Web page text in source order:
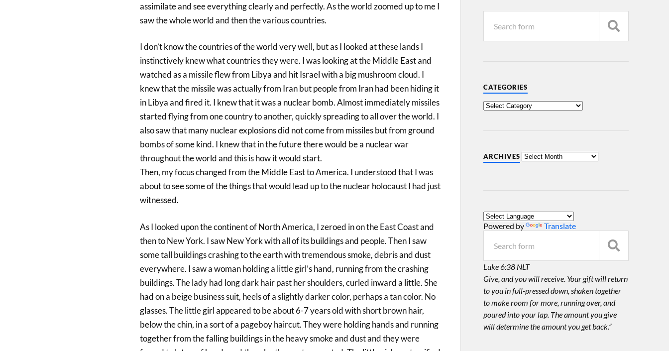
assimilate and see everything clearly and perfectly. As the world zoomed up to me I
saw the whole world and then the various countries.
I don’t know the countries of the world very well, but as I looked at these lands I
instinctively knew what countries they were. I was looking at the Middle East and
watched as a missile flew from Libya and hit Israel with a big mushroom cloud. I
knew that the missile was actually from Iran but people from Iran had been hiding it
in Libya and fired it. I knew that it was a nuclear bomb. Almost immediately missiles
started flying from one country to another, quickly spreading to all over the world. I
also saw that many nuclear explosions did not come from missiles but from ground
bombs of some kind. I knew that in the future there would be a nuclear war
throughout the world and this is how it would start.
Then, my focus changed from the Middle East to America. I understood that I was
about to see some of the things that would lead up to the nuclear holocaust I had just
witnessed.
As I looked upon the continent of North America, I zeroed in on the East Coast and
then to New York. I saw New York with all of its buildings and people. Then I saw
some tall buildings crashing to the earth with tremendous smoke, debris and dust
everywhere. I saw a woman holding a little girl’s hand, running from the crashing
buildings. The lady had long dark hair past her shoulders, curled inward a little. She
had on a beige business suit, heels of a slightly darker color, perhaps a tan color. No
glasses. The little girl appeared to be about 6-7 years old with short brown hair,
below the chin, in a sort of a pageboy haircut. They were holding hands and running
together from the falling buildings in the heavy smoke and dust and they were
CATEGORIES
ARCHIVES
Powered by Translate
Luke 6:38 NLT
Give, and you will receive. Your gift will return
to you in full-pressed down, shaken together
to make room for more, running over, and
poured into your lap. The amount you give
will determine the amount you get back.”